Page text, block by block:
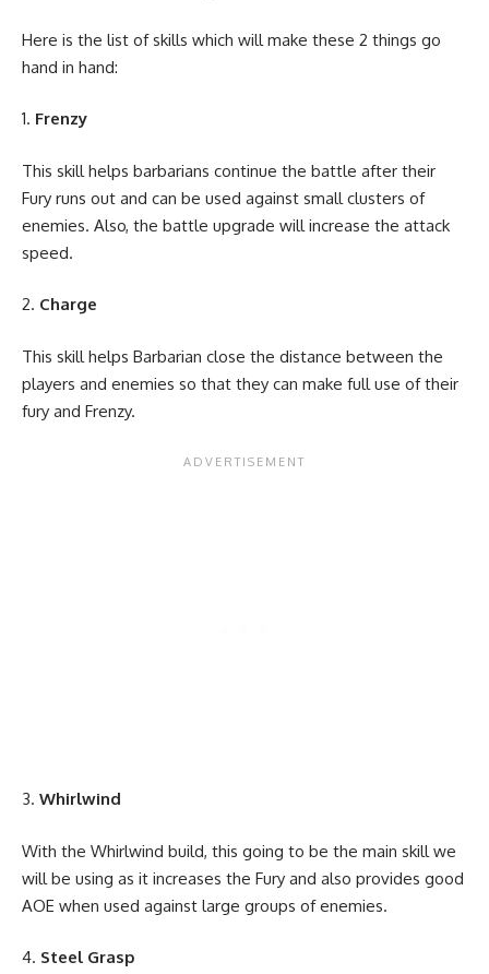
Here is the list of skills which will make these 2 things go
hand in hand:
Frenzy
This skill helps barbarians continue the battle after their
Fury runs out and can be used against small clusters of
enemies. Also, the battle upgrade will increase the attack
speed.
Charge
This skill helps Barbarian close the distance between the
players and enemies so that they can make full use of their
fury and Frenzy.
Whirlwind
With the Whirlwind build, this going to be the main skill we
will be using as it increases the Fury and also provides good
AOE when used against large groups of enemies.
Steel Grasp